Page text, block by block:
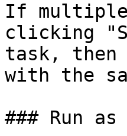
If multiple
clicking
task, then
with the
### Run